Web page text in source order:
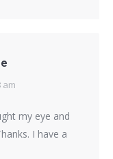
am
my eye and
I have a